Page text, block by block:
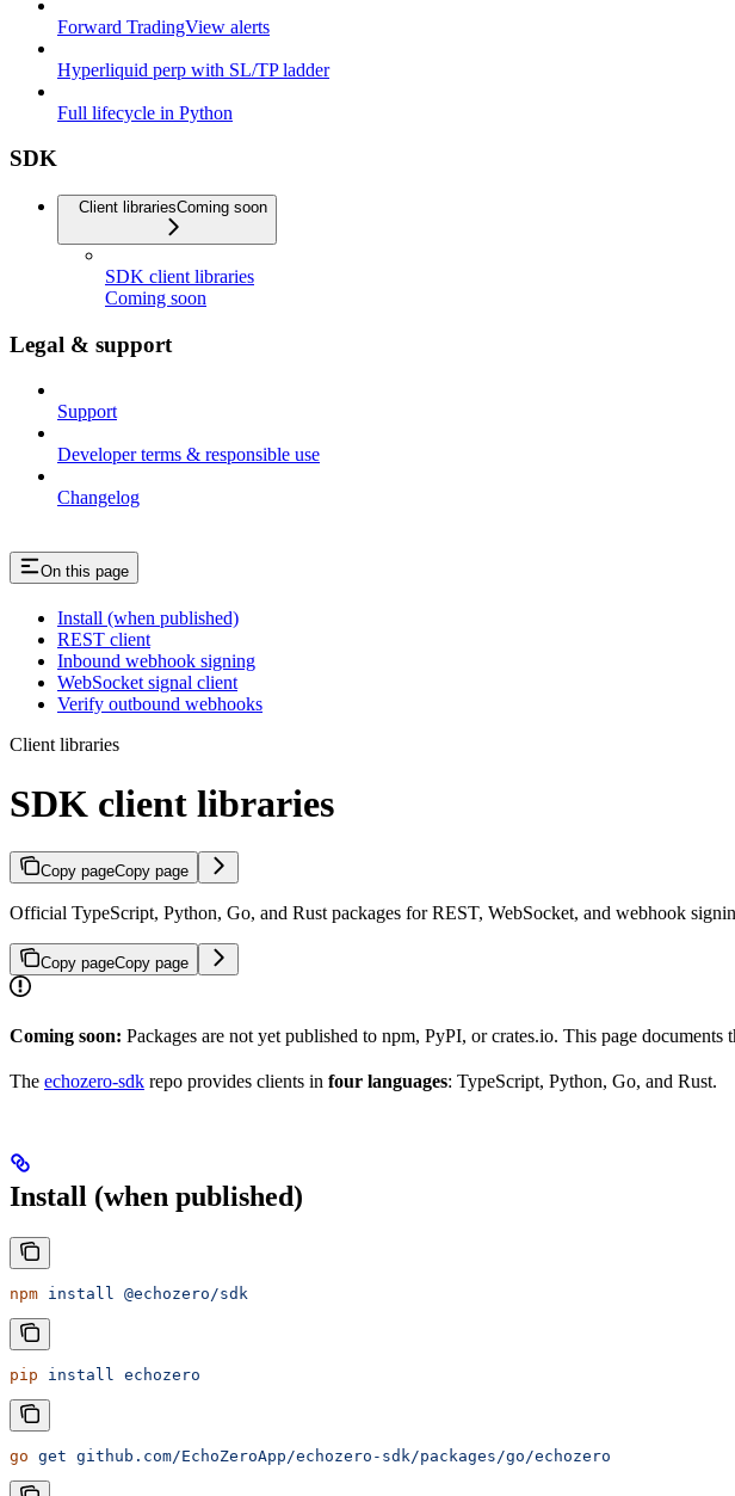
Forward TradingView alerts
Hyperliquid perp with SL/TP ladder
Full lifecycle in Python
SDK
Client librariesComing soon
SDK client libraries
Coming soon
Legal & support
Support
Developer terms & responsible use
Changelog
On this page
Install (when published)
REST client
Inbound webhook signing
WebSocket signal client
Verify outbound webhooks
Client libraries
SDK client libraries
Copy pageCopy page
Official TypeScript, Python, Go, and Rust packages for REST, WebSocket, and webhook
Copy pageCopy page
Coming soon: Packages are not yet published to npm, PyPI, or crates.io. This page
The echozero-sdk repo provides clients in four languages: TypeScript, Python, Go, and Rust.
Install (when published)
npm install @echozero/sdk
pip install echozero
go get github.com/EchoZeroApp/echozero-sdk/packages/go/echozero